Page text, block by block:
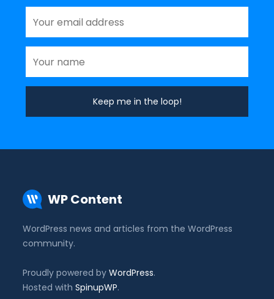
WP Content
WordPress news and articles from the WordPress
community.
Proudly powered byWordPress.
Hosted withSpinupWP.